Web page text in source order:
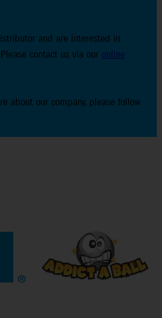
and are interested in
contact us via our online
about our company, please follow